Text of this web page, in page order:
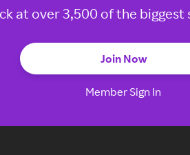
at over 3,500 of the
Join Now
Member Sign In